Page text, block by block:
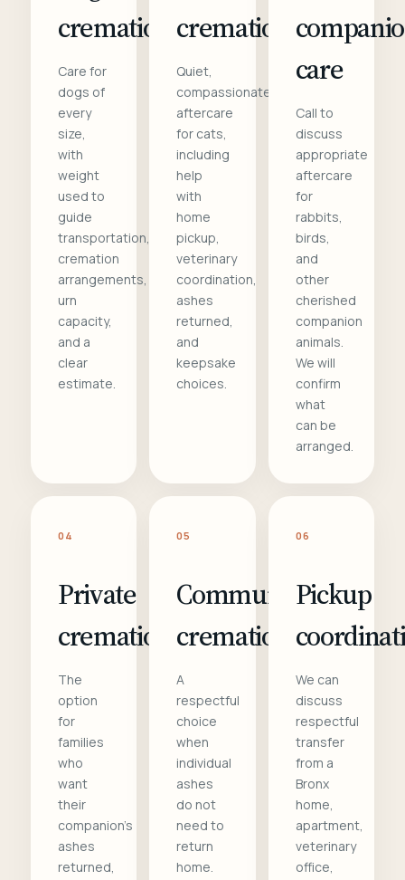
cremation
Care for
dogs of
every
size,
with
weight
used to
guide
transportation,
cremation
arrangements,
urn
capacity,
and a
clear
estimate.
cremation
Quiet,
compassionate
aftercare
for cats,
including
help
with
home
pickup,
veterinary
coordination,
ashes
returned,
and
keepsake
choices.
care
Call to
discuss
appropriate
aftercare
for
rabbits,
birds,
and
other
cherished
companion
animals.
We will
confirm
what
can be
arranged.
04
Private
cremation
The
option
for
families
who
want
their
companion's
ashes
returned,
05
Communal
cremation
A
respectful
choice
when
individual
ashes
do not
need to
return
home.
06
Pickup
We can
discuss
respectful
transfer
from a
Bronx
home,
apartment,
veterinary
office,